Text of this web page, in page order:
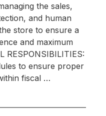
the sales,
and human
store to ensure a
and maximum
RESPONSIBILITIES:
to ensure proper
fiscal …